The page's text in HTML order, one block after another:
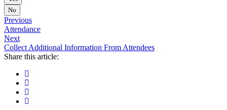
No
Previous
Attendance
Next
Collect Additional Information From Attendees
Share this article: